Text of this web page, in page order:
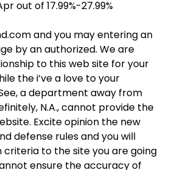
out of 17.99%-27.99%
and you may entering an
by an authorized. We are
to this web site for your
the i’ve a love to your
a department away from
N.A., cannot provide the
Excite opinion the new
defense rules and you will
criteria to the site you are going
ensure the accuracy of